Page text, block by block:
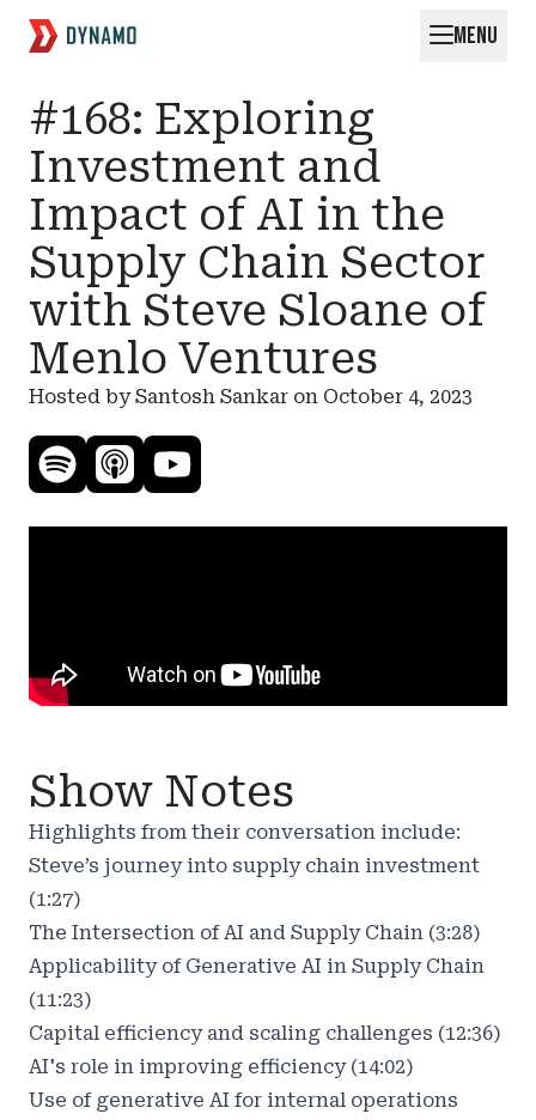
MENU
#168: Exploring
Investment and
Impact of AI in the
Supply Chain Sector
with Steve Sloane of
Menlo Ventures
Hosted by Santosh Sankar on October 4, 2023
Show Notes
Highlights from their conversation include:
Steve’s journey into supply chain investment
(1:27)
The Intersection of AI and Supply Chain (3:28)
Applicability of Generative AI in Supply Chain
(11:23)
Capital efficiency and scaling challenges (12:36)
AI's role in improving efficiency (14:02)
Use of generative AI for internal operations